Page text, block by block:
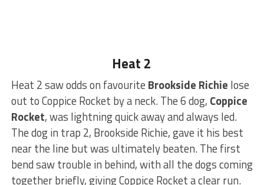
Heat 2
Heat 2 saw odds on favourite Brookside Richie lose
out to Coppice Rocket by a neck. The 6 dog, Coppice
Rocket, was lightning quick away and always led.
The dog in trap 2, Brookside Richie, gave it his best
near the line but was ultimately beaten. The first
bend saw trouble in behind, with all the dogs coming
together briefly, giving Coppice Rocket a clear run.